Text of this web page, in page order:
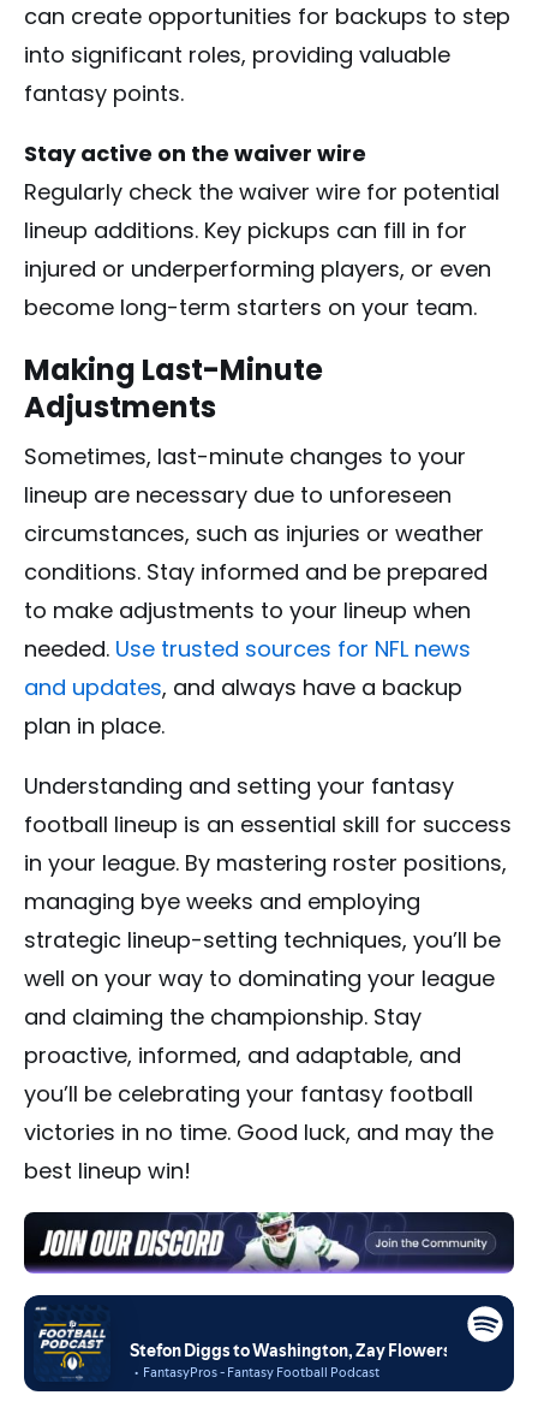
can create opportunities for backups to step
into significant roles, providing valuable
fantasy points.
Stay active on the waiver wire
Regularly check the waiver wire for potential
lineup additions. Key pickups can fill in for
injured or underperforming players, or even
become long-term starters on your team.
Making Last-Minute
Adjustments
Sometimes, last-minute changes to your
lineup are necessary due to unforeseen
circumstances, such as injuries or weather
conditions. Stay informed and be prepared
to make adjustments to your lineup when
needed. Use trusted sources for NFL news
and updates, and always have a backup
plan in place.
Understanding and setting your fantasy
football lineup is an essential skill for success
in your league. By mastering roster positions,
managing bye weeks and employing
strategic lineup-setting techniques, you’ll be
well on your way to dominating your league
and claiming the championship. Stay
proactive, informed, and adaptable, and
you’ll be celebrating your fantasy football
victories in no time. Good luck, and may the
best lineup win!